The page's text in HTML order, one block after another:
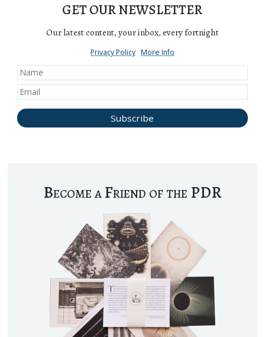
GET OUR NEWSLETTER
Our latest content, your inbox, every fortnight
Privacy Policy More Info
Become a Friend of the PDR